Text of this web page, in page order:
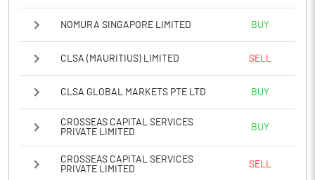
NOMURA SINGAPORE LIMITED BUY
CLSA (MAURITIUS) LIMITED SELL
CLSA GLOBAL MARKETS PTE LTD BUY
CROSSEAS CAPITAL SERVICES
PRIVATE LIMITED
BUY
CROSSEAS CAPITAL SERVICES
PRIVATE LIMITED
SELL